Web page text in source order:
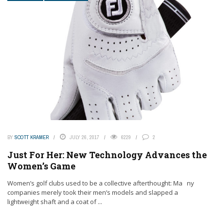
BY SCOTT KRAMER JULY 26, 2017 6229 2
Just For Her: New Technology Advances the
Women’s Game
Women’s golf clubs used to be a collective afterthought: Ma ny
companies merely took their men’s models and slapped a
lightweight shaft and a coat of ...